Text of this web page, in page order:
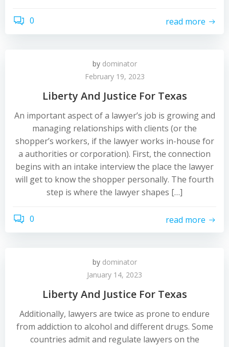
0 read more
by dominator
February 19, 2023
Liberty And Justice For Texas
An important aspect of a lawyer’s job is growing and
managing relationships with clients (or the
shopper’s workers, if the lawyer works in-house for
a authorities or corporation). First, the connection
begins with an intake interview the place the lawyer
will get to know the shopper personally. The fourth
step is where the lawyer shapes […]
0 read more
by dominator
January 14, 2023
Liberty And Justice For Texas
Additionally, lawyers are twice as prone to endure
from addiction to alcohol and different drugs. Some
countries admit and regulate lawyers on the